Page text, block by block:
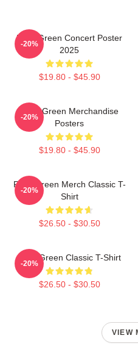
Riley Green Concert Poster
2025
$19.80 - $45.90
-20%
Riley Green Merchandise
Posters
$19.80 - $45.90
-20%
Riley Green Merch Classic T-
Shirt
$26.50 - $30.50
-20%
Riley Green Classic T-Shirt
$26.50 - $30.50
-20%
VIEW